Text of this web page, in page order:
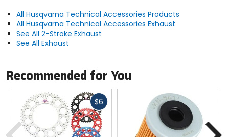
All Husqvarna Technical Accessories Products
All Husqvarna Technical Accessories Exhaust
See All 2-Stroke Exhaust
See All Exhaust
Recommended for You
$6 Fast
Previous